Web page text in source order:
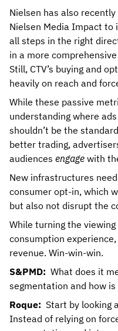
Nielsen has also
Nielsen Media Impact to
all steps in the right
in a more
Still, CTV’s buying and
heavily on reach and
While these passive
understanding where
shouldn’t be the
better trading,
audiences engage with
New infrastructures
consumer opt-in, which
but also not disrupt the
While turning the
consumption
revenue. Win-win-win.
S&PMD: What does it
segmentation and how is
Roque: Start by looking
Instead of relying on